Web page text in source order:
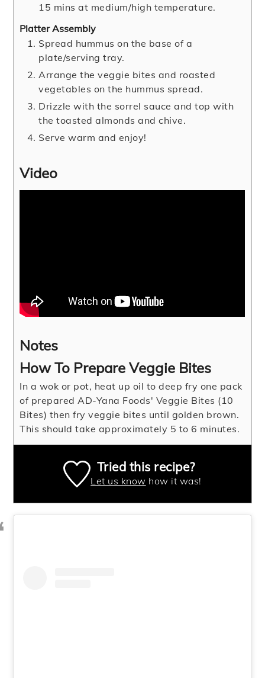
15 mins at medium/high temperature.
Platter Assembly
Spread hummus on the base of a
plate/serving tray.
Arrange the veggie bites and roasted
vegetables on the hummus spread.
Drizzle with the sorrel sauce and top with
the toasted almonds and chive.
Serve warm and enjoy!
Video
Notes
How To Prepare Veggie Bites
In a wok or pot, heat up oil to deep fry one pack
of prepared AD-Yana Foods' Veggie Bites (10
Bites) then fry veggie bites until golden brown.
This should take approximately 5 to 6 minutes.
Tried this recipe?
Let us know how it was!